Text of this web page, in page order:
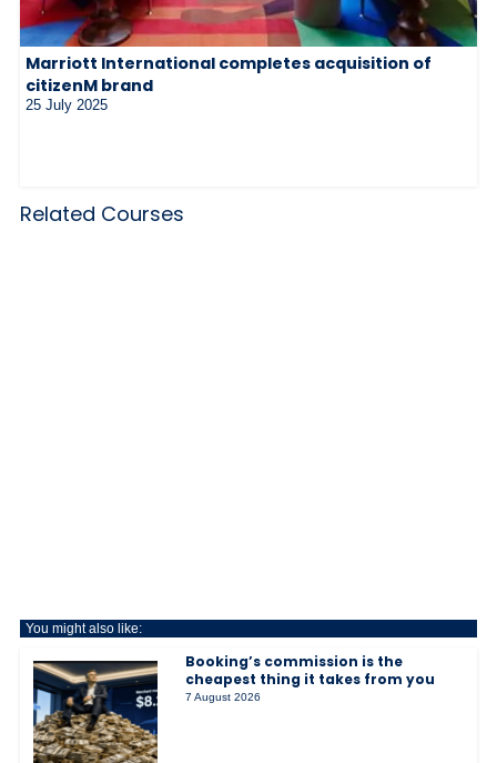
Marriott International completes acquisition of
citizenM brand
25 July 2025
Related Courses
You might also like:
Booking’s commission is the
cheapest thing it takes from you
7 August 2026